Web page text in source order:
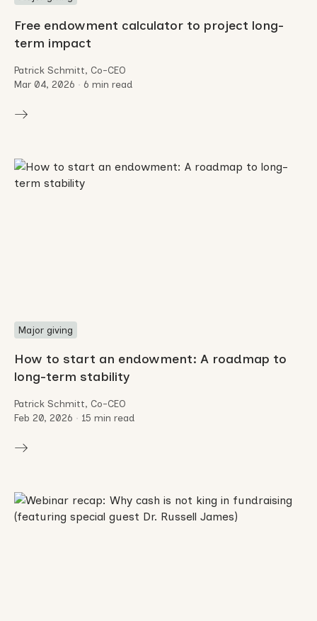
Free endowment calculator to project long-
term impact
Patrick Schmitt, Co-CEO
Mar 04, 2026 • 6 min read
Major giving
How to start an endowment: A roadmap to
long-term stability
Patrick Schmitt, Co-CEO
Feb 20, 2026 • 15 min read